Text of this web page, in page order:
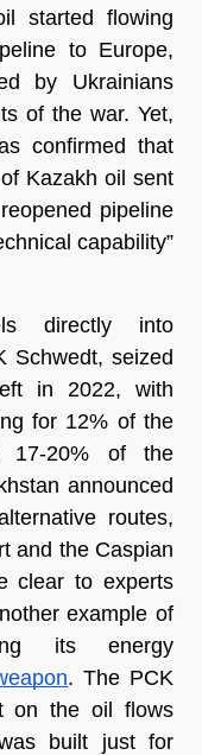
started flowing
to Europe,
by Ukrainians
of the war. Yet,
confirmed that
Kazakh oil sent
pipeline
capability”
directly into
Schwedt, seized
in 2022, with
for 12% of the
17-20% of the
announced
routes,
and the Caspian
clear to experts
example of
its energy
. The PCK
on the oil flows
built just for